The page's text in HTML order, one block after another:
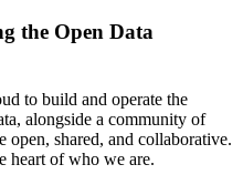
the Open Data
to build and operate the
alongside a community of
open, shared, and collaborative.
heart of who we are.